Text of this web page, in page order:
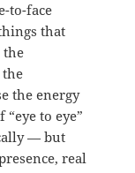
to-face
that
the
the
the energy
to eye”
— but
real